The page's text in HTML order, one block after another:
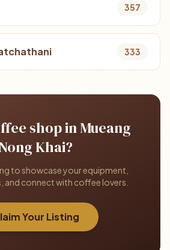
357
333
shop in Mueang
Khai?
to showcase your equipment,
and connect with coffee lovers.
Your Listing